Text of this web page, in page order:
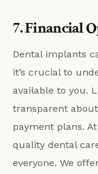
7. Financial
Dental implants
it’s crucial to
available to you.
transparent
payment plans.
quality dental
everyone. We